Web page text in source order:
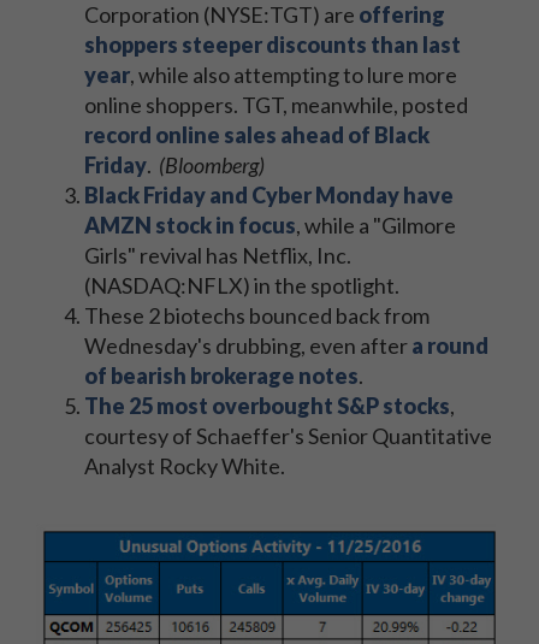
Corporation (NYSE:TGT) are offering
shoppers steeper discounts than last
year, while also attempting to lure more
online shoppers. TGT, meanwhile, posted
record online sales ahead of Black
Friday. (Bloomberg)
Black Friday and Cyber Monday have
AMZN stock in focus, while a "Gilmore
Girls" revival has Netflix, Inc.
(NASDAQ:NFLX) in the spotlight.
These 2 biotechs bounced back from
Wednesday's drubbing, even aftera round
of bearish brokerage notes.
The 25 most overbought S&P stocks,
courtesy of Schaeffer's Senior Quantitative
Analyst Rocky White.